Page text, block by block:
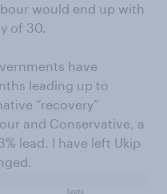
would end up with
of 30.
have
leading up to
“recovery”
and Conservative, a
lead. I have left Ukip